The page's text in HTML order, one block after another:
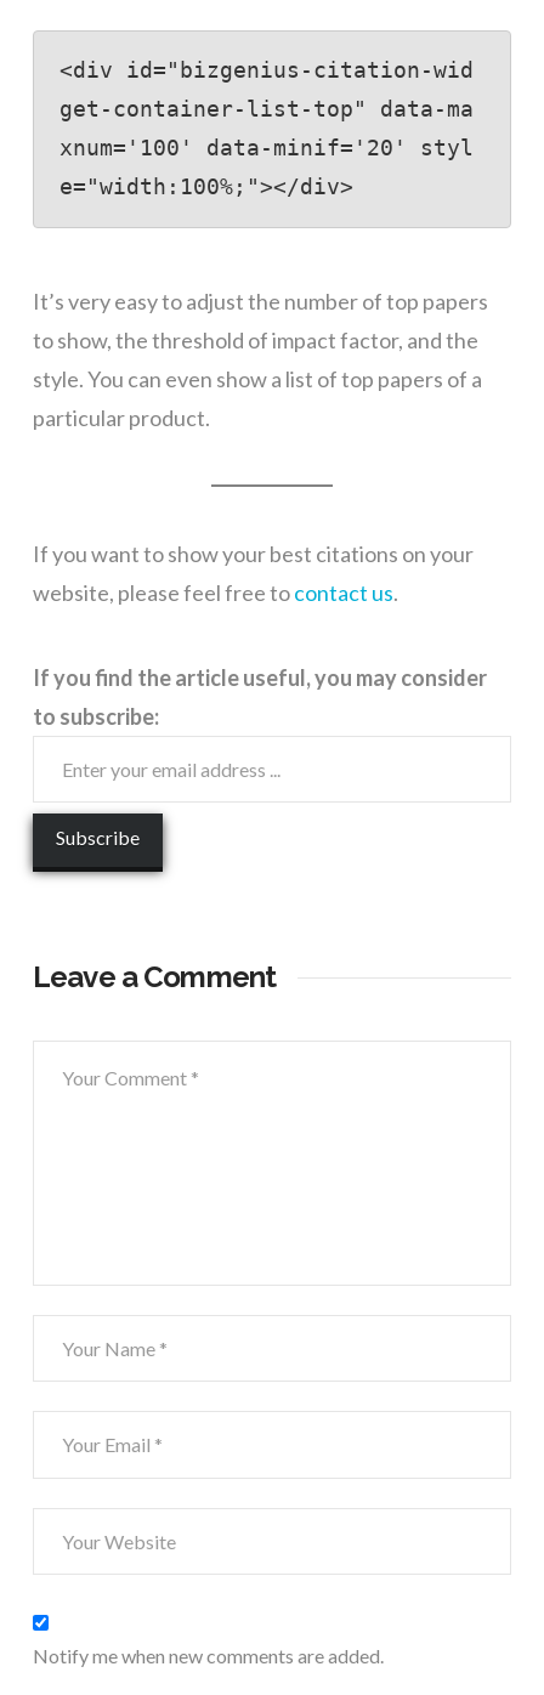
<div id="bizgenius-citation-wid
get-container-list-top" data-ma
xnum='100' data-minif='20' styl
e="width:100%;"></div>
It’s very easy to adjust the number of top papers
to show, the threshold of impact factor, and the
style. You can even show a list of top papers of a
particular product.
If you want to show your best citations on your
website, please feel free tocontact us.
If you find the article useful, you may consider
to subscribe:
Leave a Comment
Notify me when new comments are added.